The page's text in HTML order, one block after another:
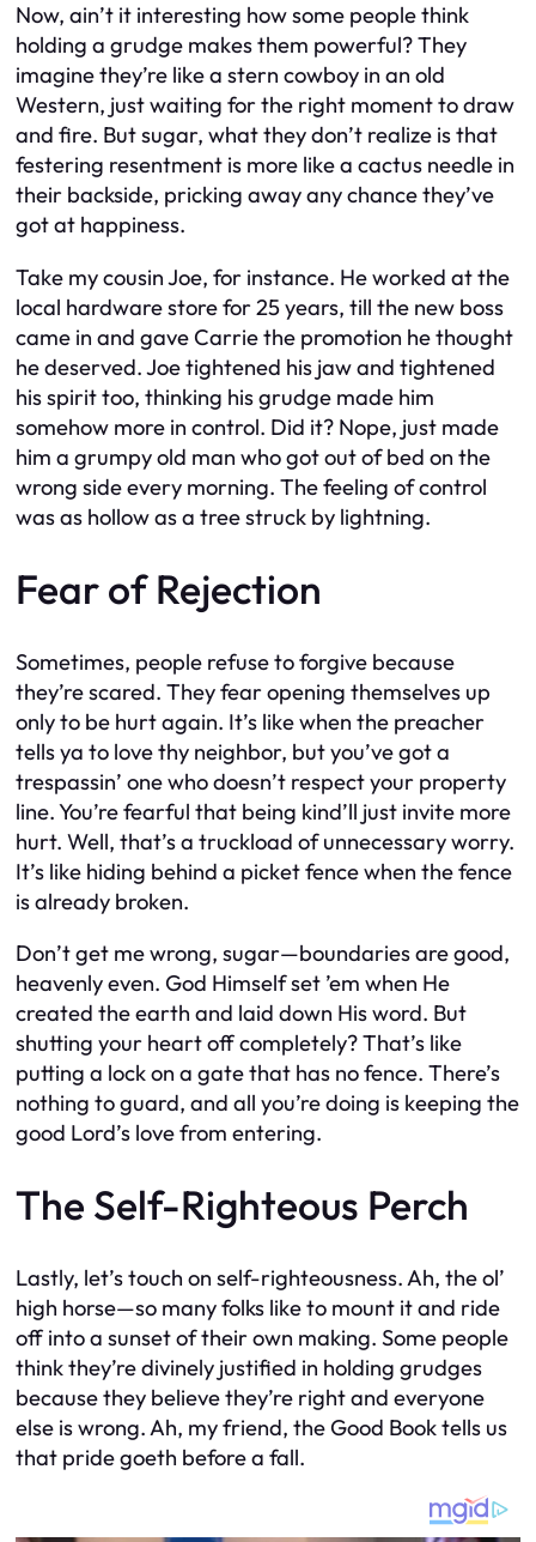
Now, ain’t it interesting how some people think
holding a grudge makes them powerful? They
imagine they’re like a stern cowboy in an old
Western, just waiting for the right moment to draw
and fire. But sugar, what they don’t realize is that
festering resentment is more like a cactus needle in
their backside, pricking away any chance they’ve
got at happiness.
Take my cousin Joe, for instance. He worked at the
local hardware store for 25 years, till the new boss
came in and gave Carrie the promotion he thought
he deserved. Joe tightened his jaw and tightened
his spirit too, thinking his grudge made him
somehow more in control. Did it? Nope, just made
him a grumpy old man who got out of bed on the
wrong side every morning. The feeling of control
was as hollow as a tree struck by lightning.
Fear of Rejection
Sometimes, people refuse to forgive because
they’re scared. They fear opening themselves up
only to be hurt again. It’s like when the preacher
tells ya to love thy neighbor, but you’ve got a
trespassin’ one who doesn’t respect your property
line. You’re fearful that being kind’ll just invite more
hurt. Well, that’s a truckload of unnecessary worry.
It’s like hiding behind a picket fence when the fence
is already broken.
Don’t get me wrong, sugar—boundaries are good,
heavenly even. God Himself set ’em when He
created the earth and laid down His word. But
shutting your heart off completely? That’s like
putting a lock on a gate that has no fence. There’s
nothing to guard, and all you’re doing is keeping the
good Lord’s love from entering.
The Self-Righteous Perch
Lastly, let’s touch on self-righteousness. Ah, the ol’
high horse—so many folks like to mount it and ride
off into a sunset of their own making. Some people
think they’re divinely justified in holding grudges
because they believe they’re right and everyone
else is wrong. Ah, my friend, the Good Book tells us
that pride goeth before a fall.